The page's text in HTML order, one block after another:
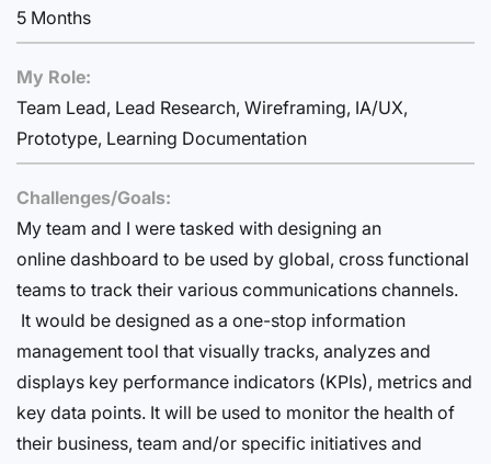
5 Months
My Role:
Team Lead, Lead Research, Wireframing, IA/UX,
Prototype, Learning Documentation
Challenges/Goals:
My team and I were tasked with designing an
online dashboard to be used by global, cross functional
teams to track their various communications channels.
It would be designed as a one-stop information
management tool that visually tracks, analyzes and
displays key performance indicators (KPIs), metrics and
key data points. It will be used to monitor the health of
their business, team and/or specific initiatives and